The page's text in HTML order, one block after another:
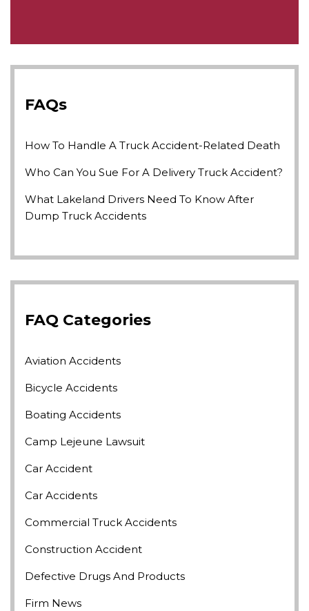
FAQs
How To Handle A Truck Accident-Related Death
Who Can You Sue For A Delivery Truck Accident?
What Lakeland Drivers Need To Know After
Dump Truck Accidents
FAQ Categories
Aviation Accidents
Bicycle Accidents
Boating Accidents
Camp Lejeune Lawsuit
Car Accident
Car Accidents
Commercial Truck Accidents
Construction Accident
Defective Drugs And Products
Firm News